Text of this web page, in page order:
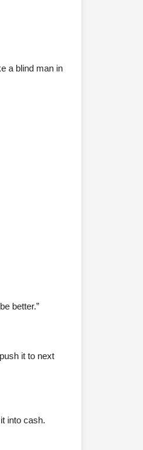
a blind man in
better.”
it to next
into cash.